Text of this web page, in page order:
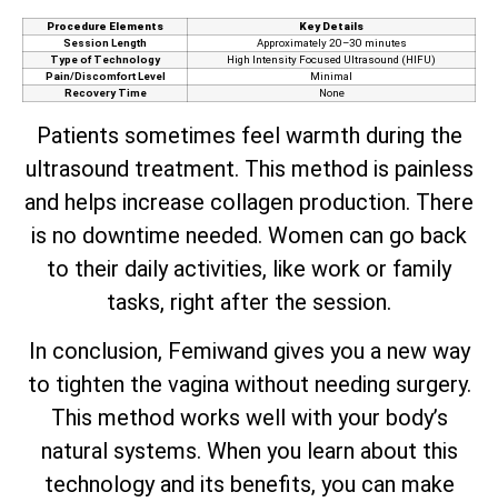
Procedure Elements
Key Details
Session Length
Approximately 20–30 minutes
Type of Technology
High Intensity Focused Ultrasound (HIFU)
Pain/Discomfort Level
Minimal
Recovery Time
None
Patients sometimes feel warmth during the
ultrasound treatment. This method is painless
and helps increase collagen production. There
is no downtime needed. Women can go back
to their daily activities, like work or family
tasks, right after the session.
In conclusion, Femiwand gives you a new way
to tighten the vagina without needing surgery.
This method works well with your body’s
natural systems. When you learn about this
technology and its benefits, you can make